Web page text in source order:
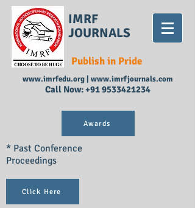
IMRF
JOURNALS
Publish in Pride
www.imrfedu.org| www.imrfjournals.com
Call Now:+91 9533421234
Awards
* Past Conference
Proceedings
Click Here